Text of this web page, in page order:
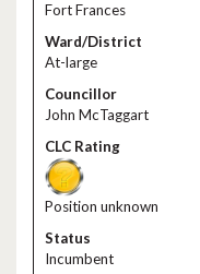
Fort Frances
At-large
John McTaggart
Position unknown
Incumbent